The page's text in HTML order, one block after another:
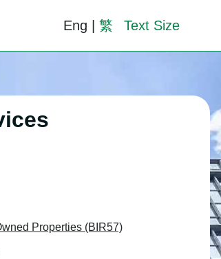
Eng 繁 Text Size
Properties (BIR57)